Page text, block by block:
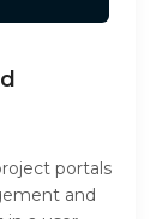
portals
and